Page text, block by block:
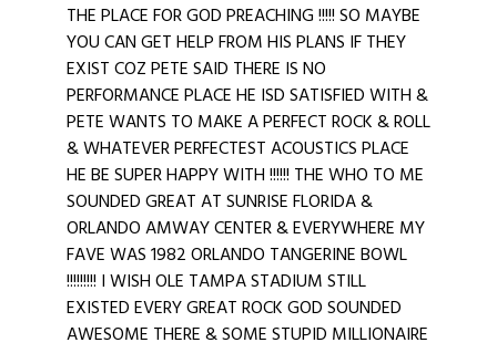
THE PLACE FOR GOD PREACHING !!!!! SO MAYBE
YOU CAN GET HELP FROM HIS PLANS IF THEY
EXIST COZ PETE SAID THERE IS NO
PERFORMANCE PLACE HE ISD SATISFIED WITH &
PETE WANTS TO MAKE A PERFECT ROCK & ROLL
& WHATEVER PERFECTEST ACOUSTICS PLACE
HE BE SUPER HAPPY WITH !!!!!! THE WHO TO ME
SOUNDED GREAT AT SUNRISE FLORIDA &
ORLANDO AMWAY CENTER & EVERYWHERE MY
FAVE WAS 1982 ORLANDO TANGERINE BOWL
!!!!!!!!! I WISH OLE TAMPA STADIUM STILL
EXISTED EVERY GREAT ROCK GOD SOUNDED
AWESOME THERE & SOME STUPID MILLIONAIRE